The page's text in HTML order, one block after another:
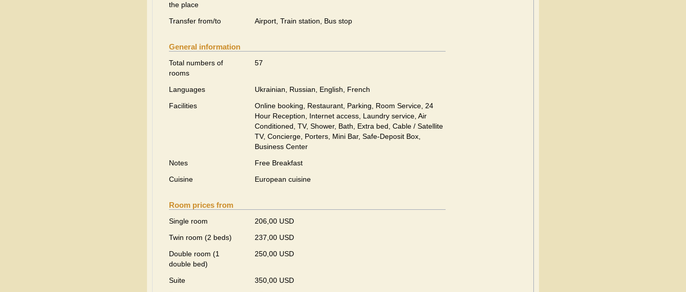
the place
Transfer from/to Airport, Train station, Bus stop
General information
Total numbers of
rooms
57
Languages
Ukrainian, Russian, English, French
Facilities
Online booking, Restaurant, Parking, Room Service, 24
Hour Reception, Internet access, Laundry service, Air
Conditioned, TV, Shower, Bath, Extra bed, Cable / Satellite
TV, Concierge, Porters, Mini Bar, Safe-Deposit Box,
Business Center
Notes
Free Breakfast
Cuisine
European сuisine
Room prices from
Single room
206,00 USD
Twin room (2 beds)
237,00 USD
Double room (1
double bed)
250,00 USD
Suite
350,00 USD